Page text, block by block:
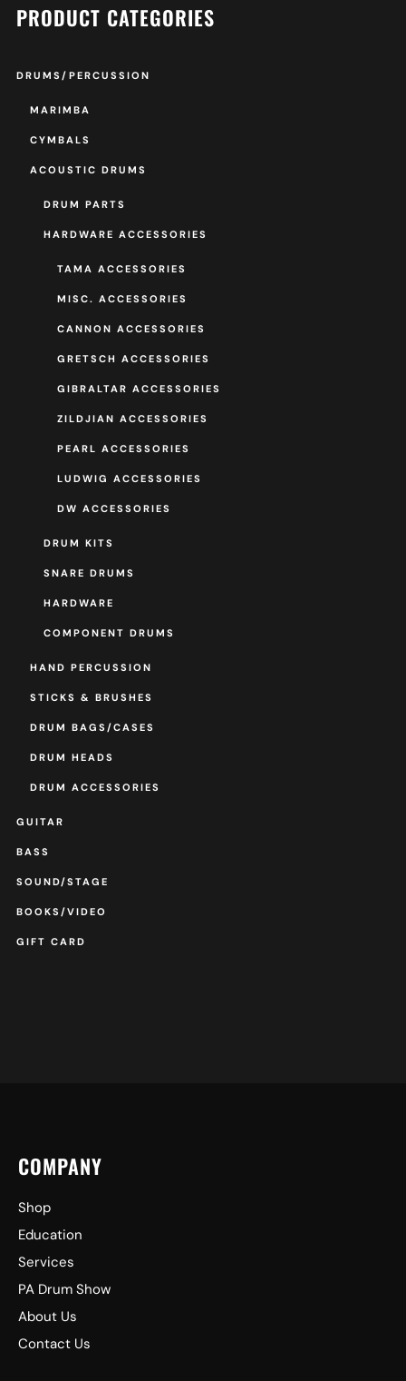
PRODUCT CATEGORIES
DRUMS/PERCUSSION
MARIMBA
CYMBALS
ACOUSTIC DRUMS
DRUM PARTS
HARDWARE ACCESSORIES
TAMA ACCESSORIES
MISC. ACCESSORIES
CANNON ACCESSORIES
GRETSCH ACCESSORIES
GIBRALTAR ACCESSORIES
ZILDJIAN ACCESSORIES
PEARL ACCESSORIES
LUDWIG ACCESSORIES
DW ACCESSORIES
DRUM KITS
SNARE DRUMS
HARDWARE
COMPONENT DRUMS
HAND PERCUSSION
STICKS & BRUSHES
DRUM BAGS/CASES
DRUM HEADS
DRUM ACCESSORIES
GUITAR
BASS
SOUND/STAGE
BOOKS/VIDEO
GIFT CARD
COMPANY
Shop
Education
Services
PA Drum Show
About Us
Contact Us